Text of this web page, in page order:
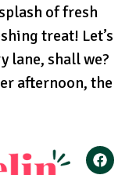
of fresh
treat! Let’s
lane, shall we?
afternoon, the